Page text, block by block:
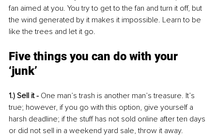
fan aimed at you. You try to get to the fan and turn it off, but
the wind generated by it makes it impossible. Learn to be
like the trees and let it go.
Five things you can do with your
‘junk’
1.) Sell it - One man’s trash is another man’s treasure. It’s
true; however, if you go with this option, give yourself a
harsh deadline; if the stuff has not sold online after ten days
or did not sell in a weekend yard sale, throw it away.